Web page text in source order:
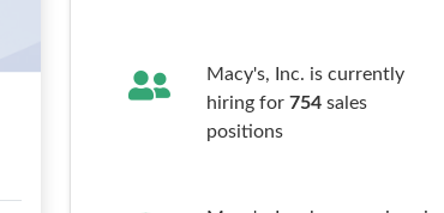
Macy's, Inc. is currently
hiring for 754sales
positions